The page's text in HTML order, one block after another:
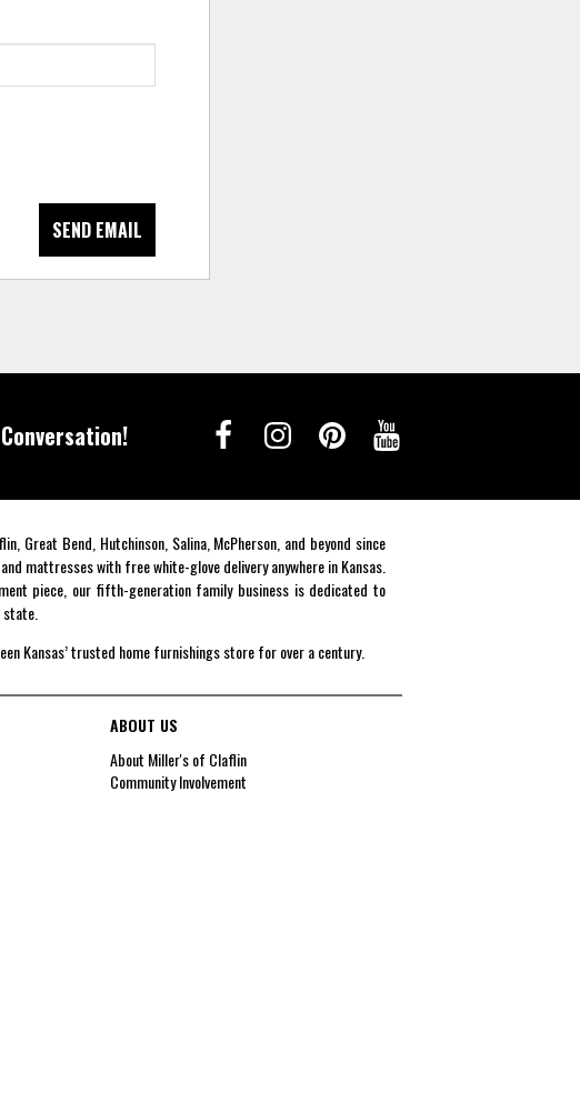
SEND EMAIL
Great Bend, Hutchinson, Salina, McPherson, and beyond since
mattresses with free white-glove delivery anywhere in Kansas.
piece, our fifth-generation family business is dedicated to
Kansas’ trusted home furnishings store for over a century.
ABOUT US
About Miller's of Claflin
Community Involvement